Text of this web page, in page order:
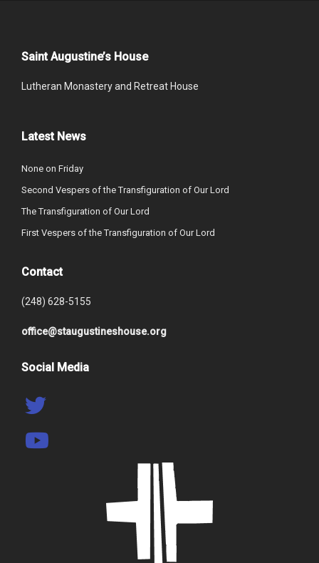
Saint Augustine’s House
Lutheran Monastery and Retreat House
Latest News
None on Friday
Second Vespers of the Transfiguration of Our Lord
The Transfiguration of Our Lord
First Vespers of the Transfiguration of Our Lord
Contact
(248) 628-5155
office@staugustineshouse.org
Social Media